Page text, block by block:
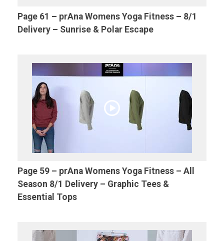
Page 61 – prAna Womens Yoga Fitness – 8/1
Delivery – Sunrise & Polar Escape
Page 59 – prAna Womens Yoga Fitness – All
Season 8/1 Delivery – Graphic Tees &
Essential Tops